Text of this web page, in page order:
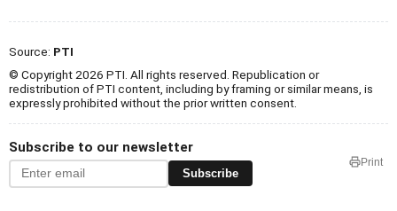
Source: PTI
© Copyright 2026 PTI. All rights reserved. Republication or
redistribution of PTI content, including by framing or similar means, is
expressly prohibited without the prior written consent.
Subscribe to our newsletter
Subscribe
Print